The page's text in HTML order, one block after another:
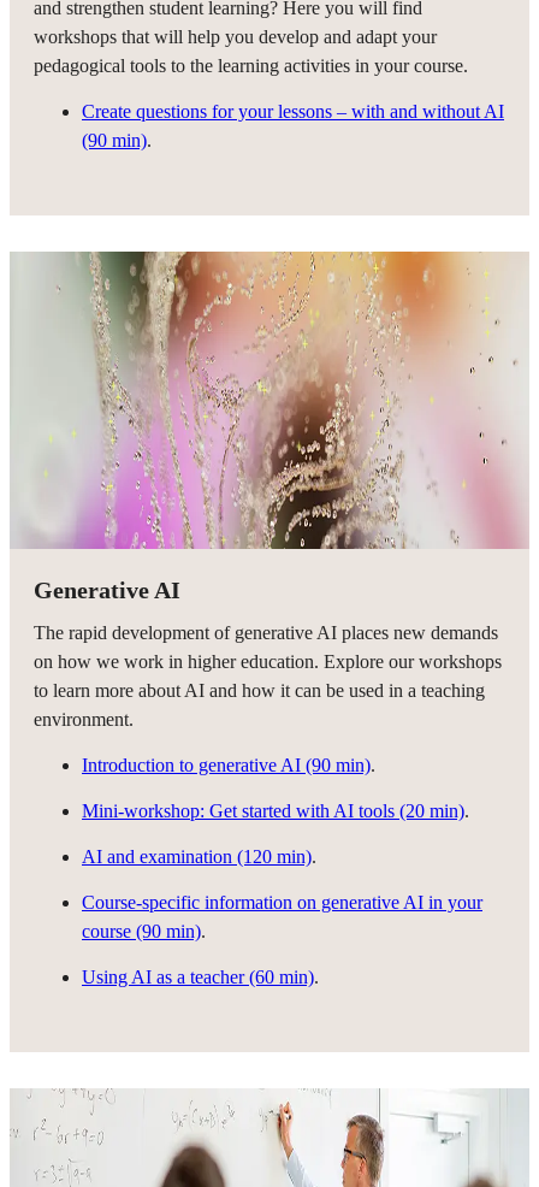
and strengthen student learning? Here you will find
workshops that will help you develop and adapt your
pedagogical tools to the learning activities in your course.
Create questions for your lessons – with and without AI
(90 min).
Generative AI
The rapid development of generative AI places new demands
on how we work in higher education. Explore our workshops
to learn more about AI and how it can be used in a teaching
environment.
Introduction to generative AI (90 min).
Mini-workshop: Get started with AI tools (20 min).
AI and examination (120 min).
Course-specific information on generative AI in your
course (90 min).
Using AI as a teacher (60 min).